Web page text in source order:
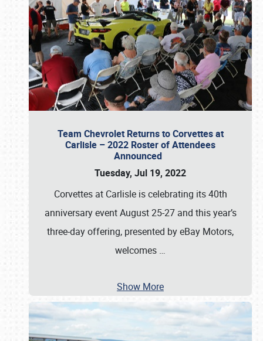
Team Chevrolet Returns to Corvettes at
Carlisle – 2022 Roster of Attendees
Announced
Tuesday, Jul 19, 2022
Corvettes at Carlisle is celebrating its 40th
anniversary event August 25-27 and this year’s
three-day offering, presented by eBay Motors,
welcomes …
Show More